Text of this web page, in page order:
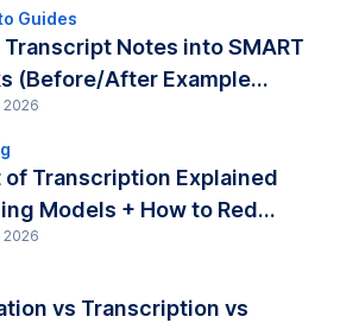
Guides
Transcript Notes into SMART
(Before/After Example...
2026
of Transcription Explained
Models + How to Red...
2026
vs Transcription vs